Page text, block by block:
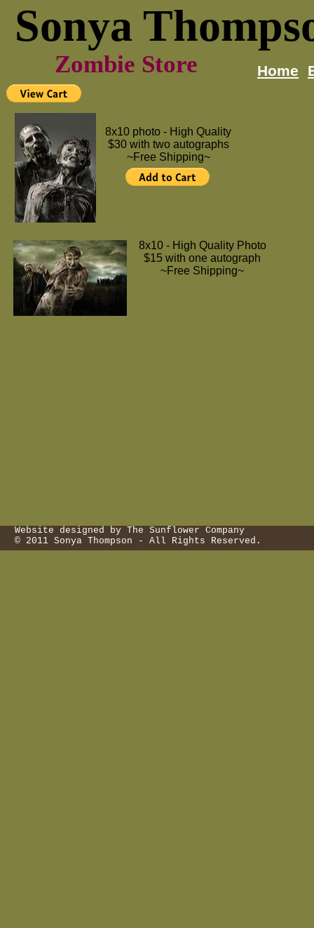
Sonya
Zombie Store Home
8x10 photo - High Quality
$30 with two autographs
~Free Shipping~
8x10 - High Quality Photo
$15 with one autograph
~Free Shipping~
Website designed by The Sunflower Company
© 2011 Sonya Thompson - All Rights Reserved.